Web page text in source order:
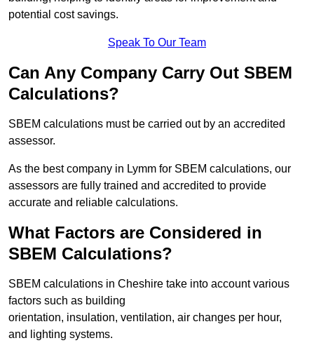
potential cost savings.
Speak To Our Team
Can Any Company Carry Out SBEM
Calculations?
SBEM calculations must be carried out by an accredited
assessor.
As the best company in Lymm for SBEM calculations, our
assessors are fully trained and accredited to provide
accurate and reliable calculations.
What Factors are Considered in
SBEM Calculations?
SBEM calculations in Cheshire take into account various
factors such as building
orientation, insulation, ventilation, air changes per hour,
and lighting systems.